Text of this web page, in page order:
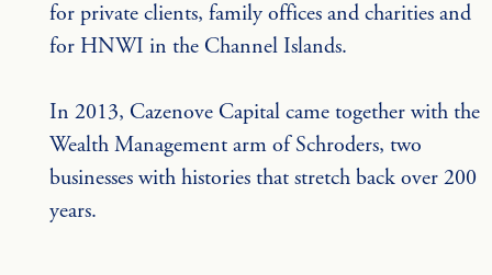
for private clients, family offices and charities and
for HNWI in the Channel Islands.
In 2013, Cazenove Capital came together with the
Wealth Management arm of Schroders, two
businesses with histories that stretch back over 200
years.